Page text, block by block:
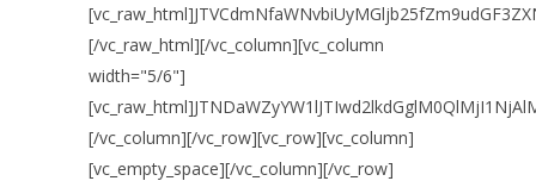
[/vc_raw_html][/vc_column][vc_column
width="5/6"]
[/vc_column][/vc_row][vc_row][vc_column]
[vc_empty_space][/vc_column][/vc_row]